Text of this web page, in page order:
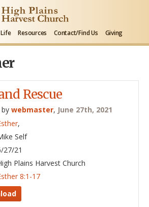
Resources Contact/Find Us Giving
Rescue
webmaster, June 27th, 2021
,
Self
27/21
Plains Harvest Church
8:1-17